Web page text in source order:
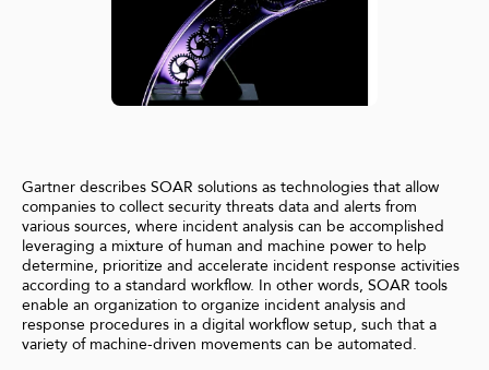
Gartner describes SOAR solutions as technologies that allow
companies to collect security threats data and alerts from
various sources, where incident analysis can be accomplished
leveraging a mixture of human and machine power to help
determine, prioritize and accelerate incident response activities
according to a standard workflow. In other words, SOAR tools
enable an organization to organize incident analysis and
response procedures in a digital workflow setup, such that a
variety of machine-driven movements can be automated.